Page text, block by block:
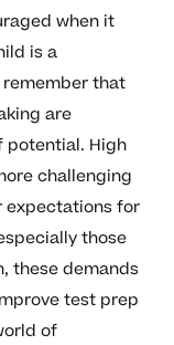
when it
is a
that
are
potential. High
challenging
expectations for
those
these demands
test prep
of